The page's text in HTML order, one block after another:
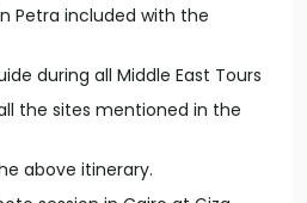
Petra included with the
during all Middle East Tours
the sites mentioned in the
above itinerary.